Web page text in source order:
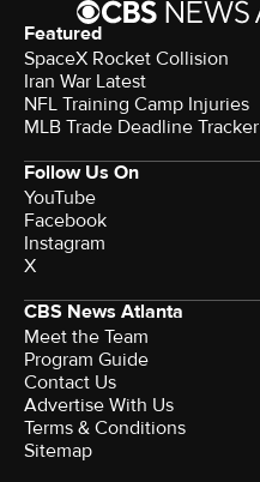
Featured
SpaceX Rocket Collision
Iran War Latest
NFL Training Camp Injuries
MLB Trade Deadline Tracker
Follow Us On
YouTube
Facebook
Instagram
X
CBS News Atlanta
Meet the Team
Program Guide
Contact Us
Advertise With Us
Terms & Conditions
Sitemap